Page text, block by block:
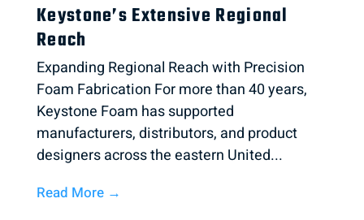
Keystone’s Extensive Regional
Reach
Expanding Regional Reach with Precision
Foam Fabrication For more than 40 years,
Keystone Foam has supported
manufacturers, distributors, and product
designers across the eastern United...
Read More →